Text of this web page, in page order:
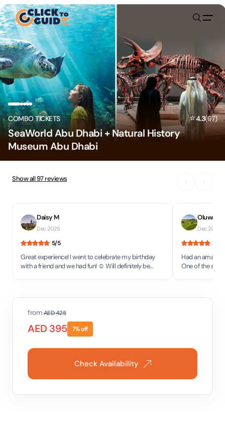
Skip to content
COMBO TICKETS ⭐4.3(97)
SeaWorld Abu Dhabi + Natural History
Museum Abu Dhabi
Show all97reviews
Daisy M
Dec 2025
5/5
Great experience! I went to celebrate my birthday
with a friend and we had fun! ☺️ Will definitely be
Dec 2025
Had an
One of the staff
fromAED425
AED 395 7% off
Check Availability